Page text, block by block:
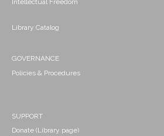
Intellectual Freedom
Library Catalog
GOVERNANCE
Policies & Procedures
SUPPORT
Donate (Library page)